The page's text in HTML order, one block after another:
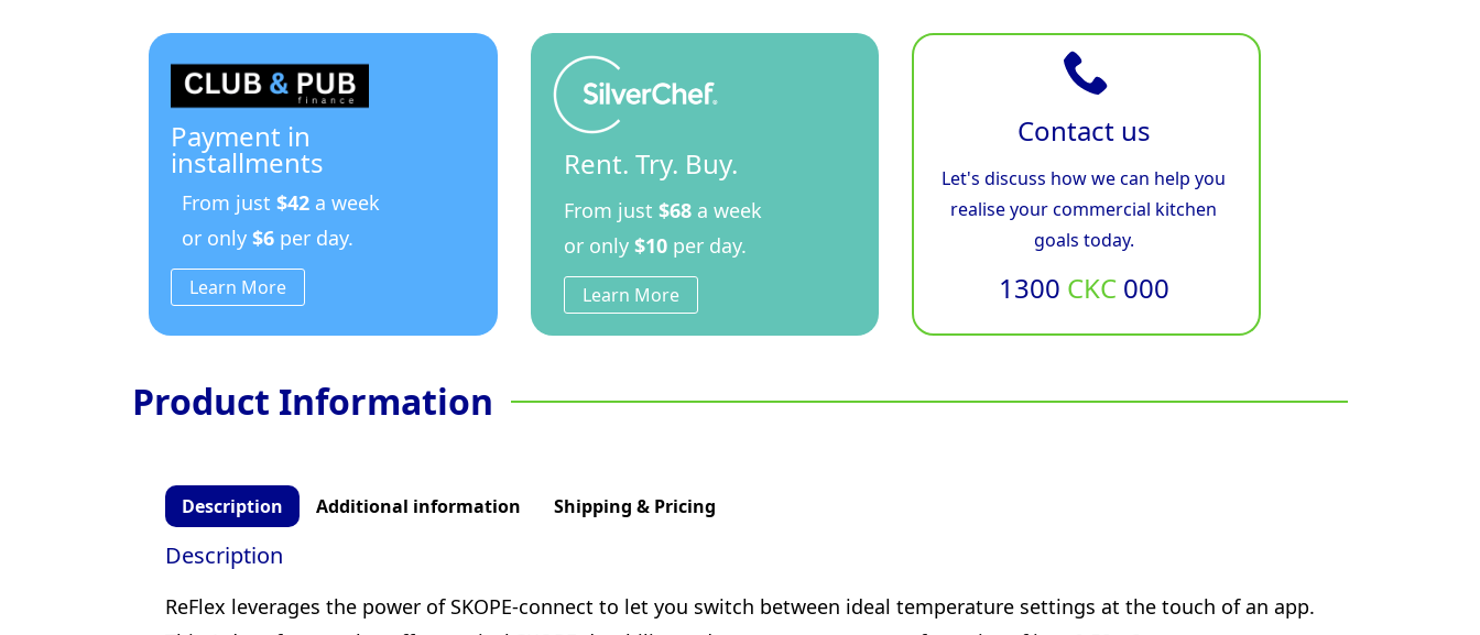
Payment in
installments
From just $42 a week
or only $6 per day.
Learn More
Rent. Try. Buy.
From just $68a week
or only $10per day.
Learn More
Contact us
Let's discuss how we can help you
realise your commercial kitchen
goals today.
1300 CKC000
Product Information
Description Additional information Shipping & Pricing
Description
ReFlex leverages the power of SKOPE-connect to let you switch between ideal temperature settings at the touch of an app.